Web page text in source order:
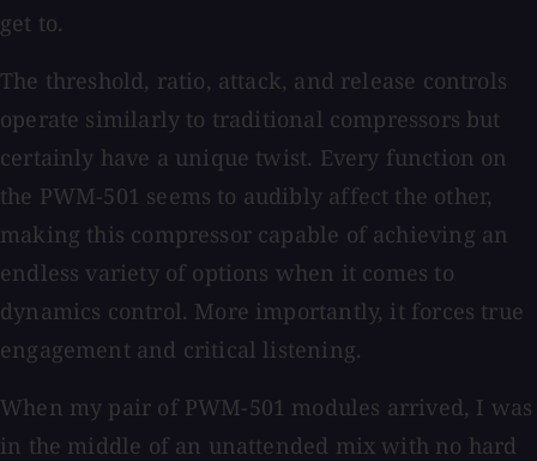
get to.
The threshold, ratio, attack, and release controls
operate similarly to traditional compressors but
certainly have a unique twist. Every function on
the PWM-501 seems to audibly affect the other,
making this compressor capable of achieving an
endless variety of options when it comes to
dynamics control. More importantly, it forces true
engagement and critical listening.
When my pair of PWM-501 modules arrived, I was
in the middle of an unattended mix with no hard